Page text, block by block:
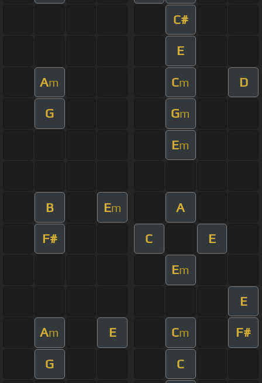
C#
E
Am Cm D
G Gm
Em
B Em A
F# C E
Em
E
Am E Cm F#
G C